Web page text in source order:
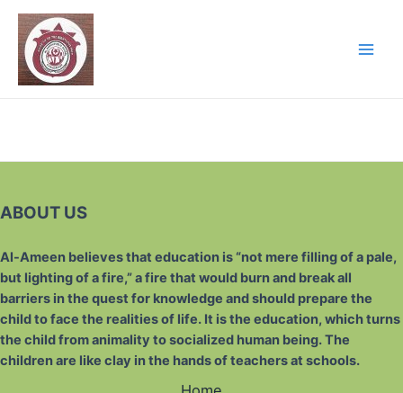
ABOUT US
Al-Ameen believes that education is “not mere filling of a pale,
but lighting of a fire,” a fire that would burn and break all
barriers in the quest for knowledge and should prepare the
child to face the realities of life. It is the education, which turns
the child from animality to socialized human being. The
children are like clay in the hands of teachers at schools.